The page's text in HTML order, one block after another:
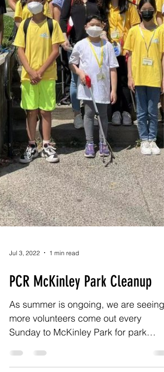
Jul 3, 2022